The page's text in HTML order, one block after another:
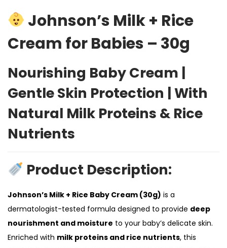
Johnson’s Milk + Rice
Cream for Babies – 30g
Nourishing Baby Cream |
Gentle Skin Protection | With
Natural Milk Proteins & Rice
Nutrients
Product Description:
Johnson’s Milk + Rice Baby Cream (30g) is a
dermatologist-tested formula designed to provide deep
nourishment and moisture to your baby’s delicate skin.
Enriched with milk proteins and rice nutrients, this